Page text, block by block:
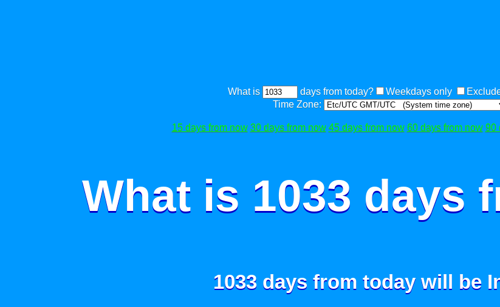
What is days from today? Weekdays only
Time Zone:
15 days from now 30 days from now 45 days from now 60 days from now 90
What is 1033 days
1033 days from today will be